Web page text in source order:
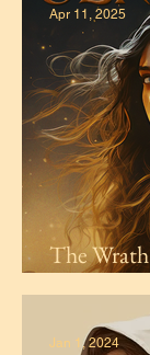
The
Published!
Apr 11, 2025
Jan 1, 2024